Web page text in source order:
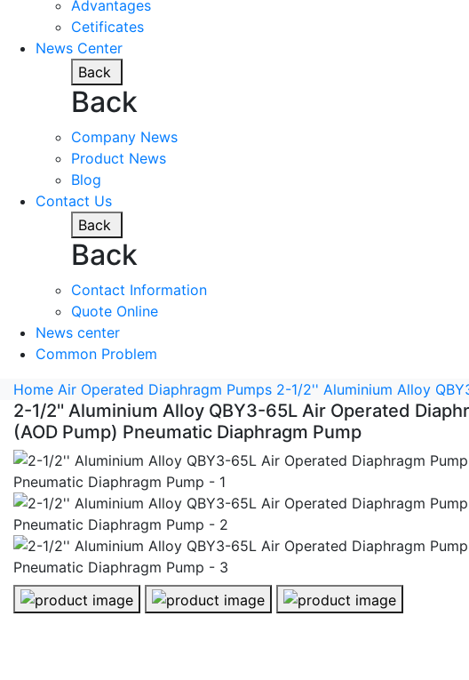
Advantages
Cetificates
News Center
Back
Back
Company News
Product News
Blog
Contact Us
Back
Back
Contact Information
Quote Online
News center
Common Problem
Home Air Operated Diaphragm Pumps 2-1/2'' Aluminium Alloy
2-1/2'' Aluminium Alloy QBY3-65L Air Operated
(AOD Pump) Pneumatic Diaphragm Pump
2-1/2'' Aluminium Alloy QBY3-65L Air Operated Diaphragm Pump
2-1/2'' Aluminium Alloy QBY3-65L Air
2-1/2'' Aluminium Alloy